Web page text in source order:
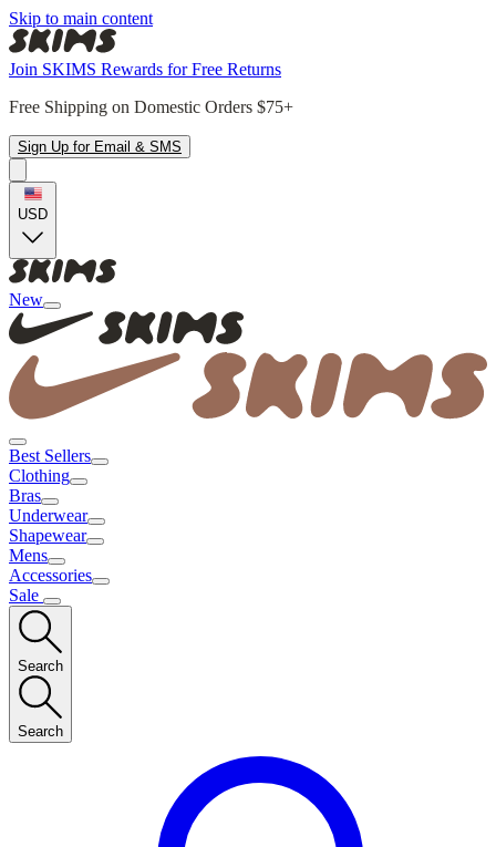
Skip to main content
Join SKIMS Rewards for Free Returns
Free Shipping on Domestic Orders $75+
Sign Up for Email & SMS
USD
New
Best Sellers
Clothing
Bras
Underwear
Shapewear
Mens
Accessories
Sale
Search
Search